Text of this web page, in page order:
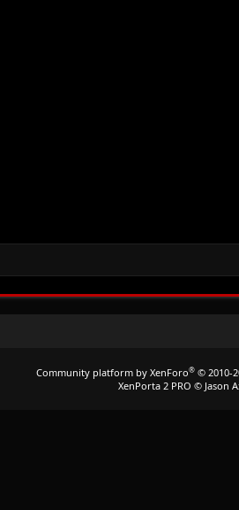
Community platform by XenForo® © 2010-
XenPorta 2 PRO © Jason